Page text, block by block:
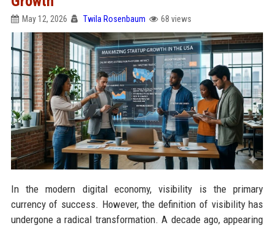
May 12, 2026 Twila Rosenbaum 68 views
In the modern digital economy, visibility is the primary
currency of success. However, the definition of visibility has
undergone a radical transformation. A decade ago, appearing